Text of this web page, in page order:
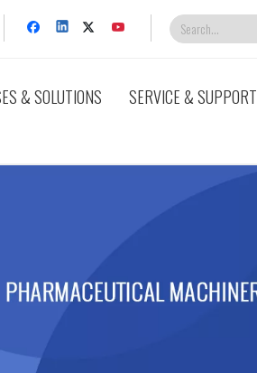
& SOLUTIONS
SERVICE & SUPPORT